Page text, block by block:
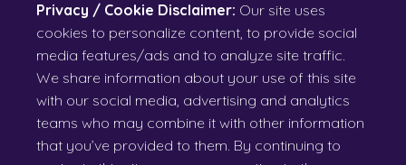
Privacy / Cookie Disclaimer: Our site uses
cookies to personalize content, to provide social
media features/ads and to analyze site traffic.
We share information about your use of this site
with our social media, advertising and analytics
teams who may combine it with other information
that you’ve provided to them. By continuing to